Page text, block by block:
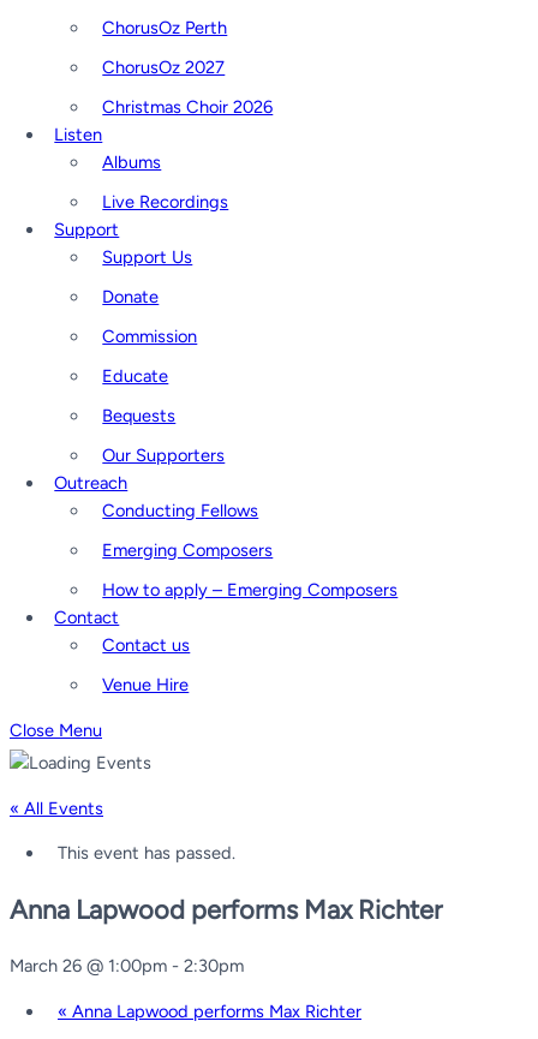
ChorusOz Perth
ChorusOz 2027
Christmas Choir 2026
Listen
Albums
Live Recordings
Support
Support Us
Donate
Commission
Educate
Bequests
Our Supporters
Outreach
Conducting Fellows
Emerging Composers
How to apply – Emerging Composers
Contact
Contact us
Venue Hire
Close Menu
« All Events
This event has passed.
Anna Lapwood performs Max Richter
March 26 @ 1:00pm - 2:30pm
« Anna Lapwood performs Max Richter